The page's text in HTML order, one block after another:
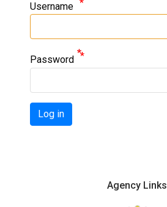
Username
Password
Log in
Agency Links